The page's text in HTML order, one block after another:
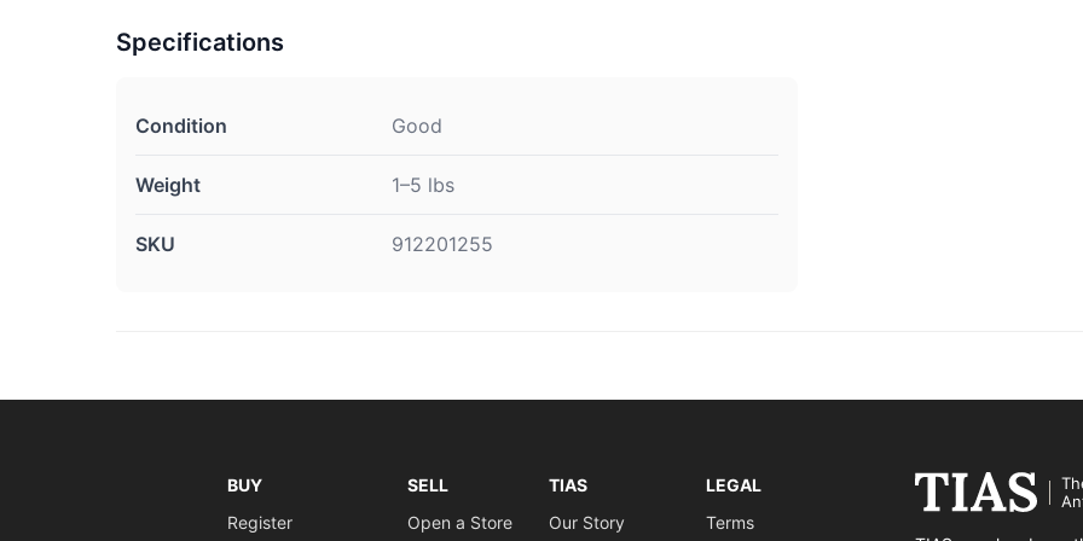
Specifications
Condition Good
Weight 1–5 lbs
SKU 912201255
BUY
Register
SELL
Open a Store
TIAS
Our Story
LEGAL
Terms